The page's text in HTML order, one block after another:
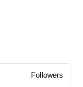
Followers